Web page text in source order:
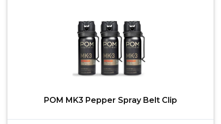
POM MK3 Pepper Spray Belt Clip